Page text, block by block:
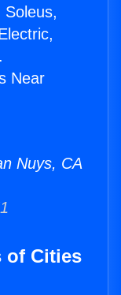
Near
Nuys, CA
of Cities